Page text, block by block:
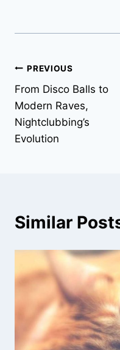
Post
navigation
PREVIOUS
From Disco Balls to
Modern Raves,
Nightclubbing’s
Evolution
Similar